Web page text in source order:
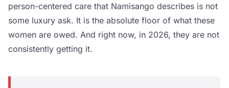
person-centered care that Namisango describes is not
some luxury ask. It is the absolute floor of what these
women are owed. And right now, in 2026, they are not
consistently getting it.